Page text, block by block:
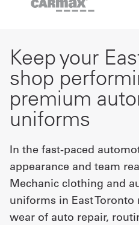
Keep your
shop
premium
uniforms
In the fast-paced
appearance and team
Mechanic clothing and
uniforms in East
wear of auto repair,